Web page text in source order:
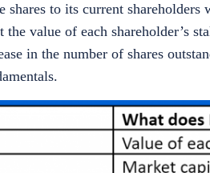
to its current
value of each shareholder’s
in the number of shares